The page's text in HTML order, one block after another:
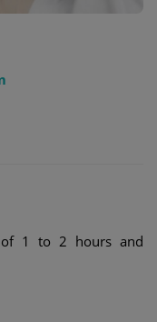
of 1 to 2 hours and